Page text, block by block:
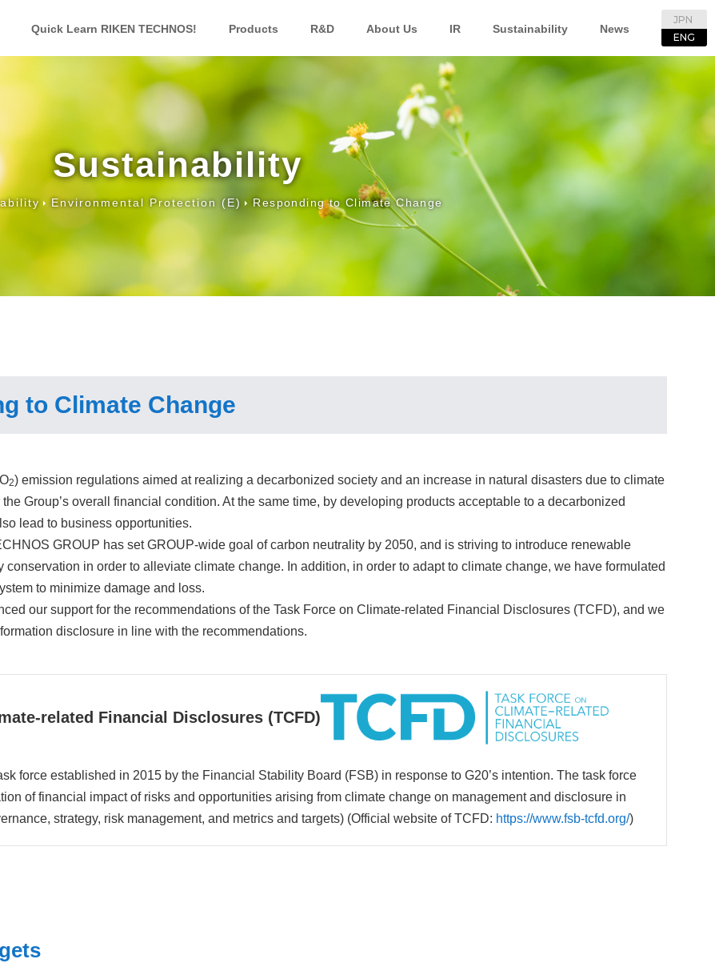
Quick Learn RIKEN TECHNOS! Products R&D About Us IR Sustainability News
JPN
ENG
Sustainability
Environmental Protection (E) Responding to Climate Change
to Climate Change
2) emission regulations aimed at realizing a decarbonized society and an increase in natural disasters due to climate
Group’s overall financial condition. At the same time, by developing products acceptable to a decarbonized
lead to business opportunities.
GROUP has set GROUP-wide goal of carbon neutrality by 2050, and is striving to introduce renewable
conservation in order to alleviate climate change. In addition, in order to adapt to climate change, we have formulated
to minimize damage and loss.
our support for the recommendations of the Task Force on Climate-related Financial Disclosures (TCFD), and we
disclosure in line with the recommendations.
related Financial Disclosures (TCFD)
force established in 2015 by the Financial Stability Board (FSB) in response to G20’s intention. The task force
of financial impact of risks and opportunities arising from climate change on management and disclosure in
strategy, risk management, and metrics and targets) (Official website of TCFD: https://www.fsb-tcfd.org/)